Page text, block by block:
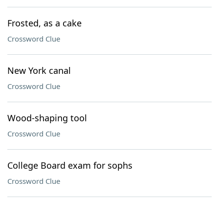
Frosted, as a cake
Crossword Clue
New York canal
Crossword Clue
Wood-shaping tool
Crossword Clue
College Board exam for sophs
Crossword Clue